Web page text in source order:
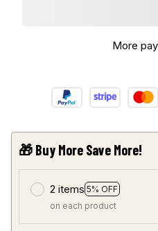
More
🎁 Buy More Save More!
2 items 5% OFF
on each product